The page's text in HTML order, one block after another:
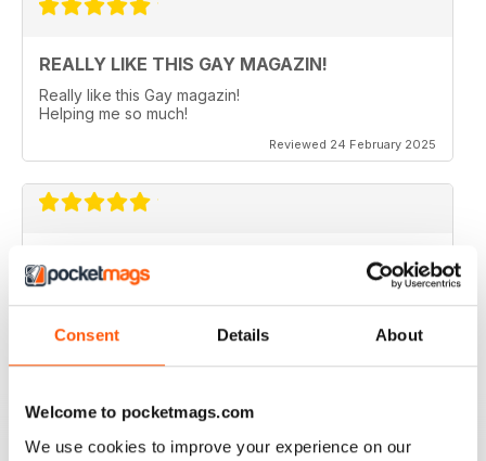
Consent Details About
Welcome to pocketmags.com
We use cookies to improve your experience on our
REALLY LIKE THIS GAY MAGAZIN!
Really like this Gay magazin!
Helping me so much!
Reviewed 24 February 2025
ALWAYS INTERESTING
In German
IDEAL FOR GERMAN SPEAKERS